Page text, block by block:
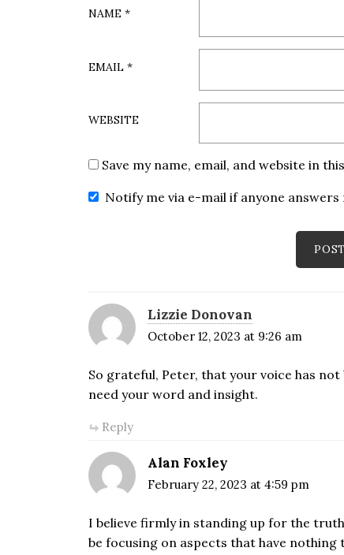
Lizzie Donovan
October 12, 2023 at 9:26 am
So grateful, Peter, that your voice has not
need your word and insight.
Reply
Alan Foxley
February 22, 2023 at 4:59 pm
I believe firmly in standing up for the
be focusing on aspects that have
NAME *
EMAIL *
WEBSITE
Save my name, email, and website in
Notify me via e-mail if anyone